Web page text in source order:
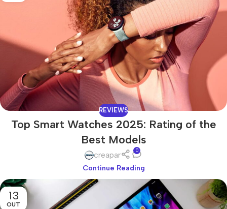
REVIEWS
Top Smart Watches 2025: Rating of the
Best Models
creapar 0
Continue Reading
13
OUT